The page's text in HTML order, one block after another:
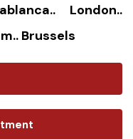
London..
Brussels